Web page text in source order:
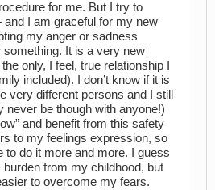
for me. But I try to
I am graceful for my new
my anger or sadness
something. It is a very new
only, I feel, true relationship I
included). I don’t know if it is
very different persons and I still
never be though with anyone!)
and benefit from this safety
to my feelings expression, so
to do it more and more. I guess
burden from my childhood, but
to overcome my fears.